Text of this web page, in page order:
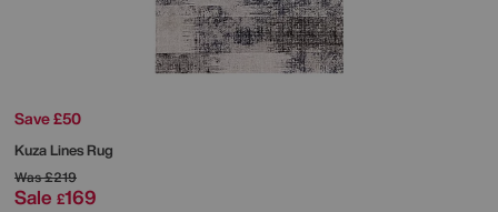
Save £50
Kuza Lines Rug
Was£219
Sale £169